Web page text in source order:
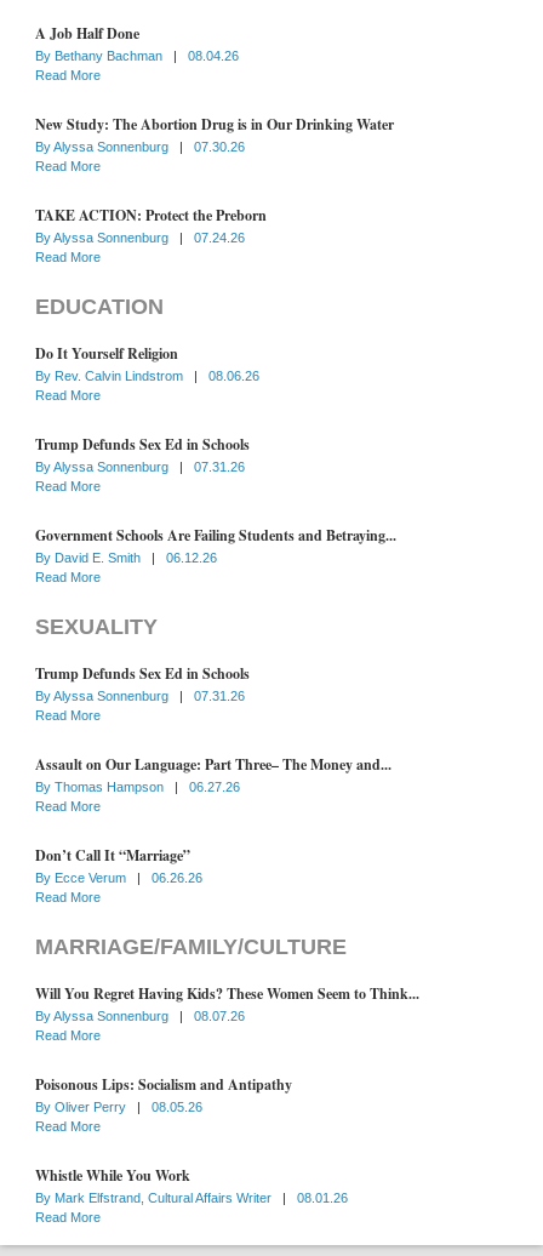
A Job Half Done
By Bethany Bachman |
08.04.26
Read More
New Study: The Abortion Drug is in Our Drinking Water
ByAlyssa Sonnenburg |
07.30.26
Read More
TAKE ACTION: Protect the Preborn
ByAlyssa Sonnenburg |
07.24.26
Read More
EDUCATION
Do It Yourself Religion
By Rev. Calvin Lindstrom |
08.06.26
Read More
Trump Defunds Sex Ed in Schools
ByAlyssa Sonnenburg |
07.31.26
Read More
Government Schools Are Failing Students and Betraying...
By David E. Smith |
06.12.26
Read More
SEXUALITY
Trump Defunds Sex Ed in Schools
ByAlyssa Sonnenburg |
07.31.26
Read More
Assault on Our Language: Part Three– The Money and...
By Thomas Hampson |
06.27.26
Read More
Don’t Call It “Marriage”
By Ecce Verum |
06.26.26
Read More
MARRIAGE/FAMILY/CULTURE
Will You Regret Having Kids? These Women Seem to Think...
ByAlyssa Sonnenburg |
08.07.26
Read More
Poisonous Lips: Socialism and Antipathy
By Oliver Perry |
08.05.26
Read More
Whistle While You Work
By Mark Elfstrand, Cultural Affairs Writer |
08.01.26
Read More